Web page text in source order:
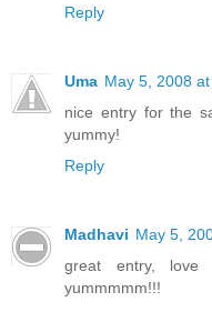
Reply
Uma May 5, 2008
nice entry for the
yummy!
Reply
Madhavi May 5,
great entry, love
yummmmm!!!